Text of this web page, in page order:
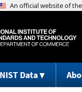
NIST Data